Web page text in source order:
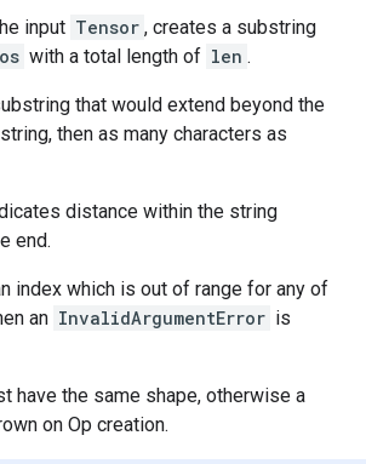
input Tensor , creates a substring
with a total length of len .
that would extend beyond the
then as many characters as
distance within the string
end.
index which is out of range for any of
an InvalidArgumentError is
have the same shape, otherwise a
on Op creation.